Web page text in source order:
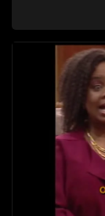
between the